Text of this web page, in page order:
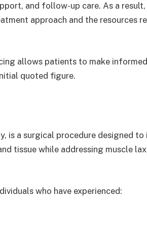
and follow-up care. As a
approach and the resources
allows patients to make
quoted figure.
is a surgical procedure designed to
tissue while addressing muscle
who have experienced: